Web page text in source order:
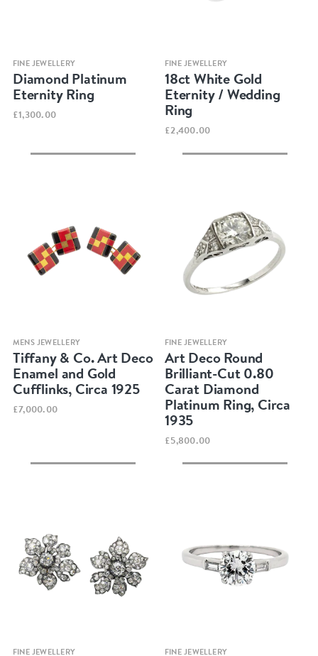
Quick view
FINE JEWELLERY
Diamond Platinum
Eternity Ring
£1,300.00
Quick view
FINE JEWELLERY
18ct White Gold
Eternity / Wedding
Ring
£2,400.00
Quick view
MENS JEWELLERY
Tiffany & Co. Art Deco
Enamel and Gold
Cufflinks, Circa 1925
£7,000.00
Quick view
FINE JEWELLERY
Art Deco Round
Brilliant-Cut 0.80
Carat Diamond
Platinum Ring, Circa
1935
£5,800.00
Quick view
FINE JEWELLERY Quick view
FINE JEWELLERY